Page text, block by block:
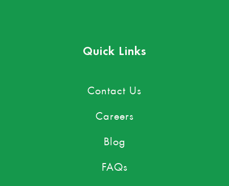
Quick Links
Contact Us
Careers
Blog
FAQs